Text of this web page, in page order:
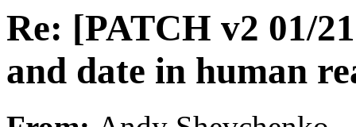
Re: [PATCH v2 01/
and date in human